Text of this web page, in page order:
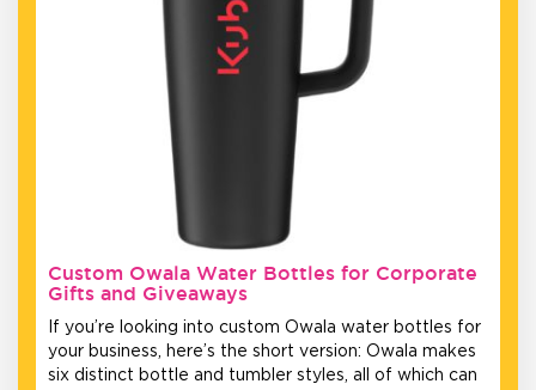
Custom Owala Water Bottles for Corporate
Gifts and Giveaways
If you’re looking into custom Owala water bottles for
your business, here’s the short version: Owala makes
six distinct bottle and tumbler styles, all of which can